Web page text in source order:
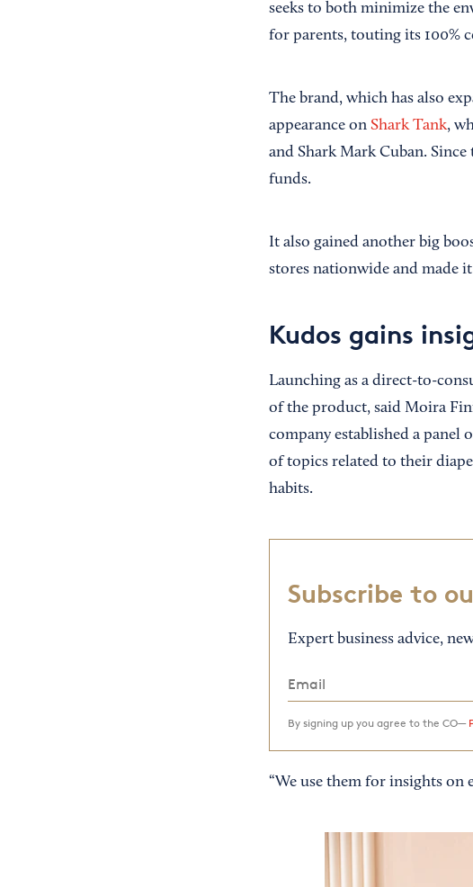
seeks to both minimize the
for parents, touting its 100%
The brand, which has also
appearance on Shark Tank,
and Shark Mark Cuban.
funds.
It also gained another big
stores nationwide and made
Kudos gains
Launching as a direct-to-
of the product, said Moira
company established a panel
of topics related to their
habits.
Subscribe to
Expert business advice,
By signing up you agree to the CO—
“We use them for insights on